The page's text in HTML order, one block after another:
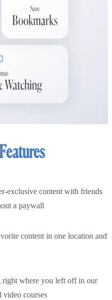
exclusive content with friends
a paywall
content in one location and
right where you left off in our
video courses